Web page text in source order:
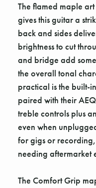
The flamed maple
gives this guitar a
back and sides
brightness to cut
and bridge add
the overall tonal
practical is the built-
paired with their
treble controls plus
even when
for gigs or
needing aftermarket
The Comfort Grip